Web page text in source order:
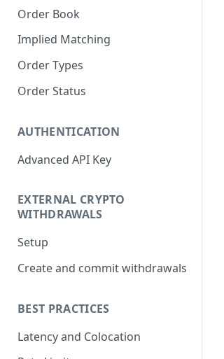
Order Book
Implied Matching
Order Types
Order Status
AUTHENTICATION
Advanced API Key
EXTERNAL CRYPTO
WITHDRAWALS
Setup
Create and commit withdrawals
BEST PRACTICES
Latency and Colocation